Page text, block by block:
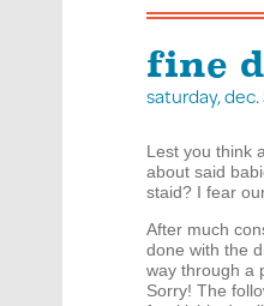
fine
saturday,
Lest you think
about said
staid? I fear
After much
done with the
way through a
Sorry! The